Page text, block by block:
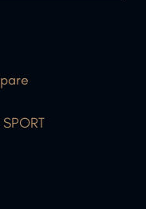
SPORT